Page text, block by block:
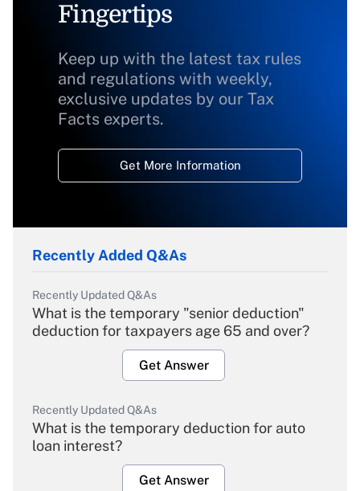
Fingertips
Keep up with the latest tax rules
and regulations with weekly,
exclusive updates by our Tax
Facts experts.
Get More Information
Recently Added Q&As
Recently Updated Q&As
What is the temporary "senior deduction"
deduction for taxpayers age 65 and over?
Get Answer
Recently Updated Q&As
What is the temporary deduction for auto
loan interest?
Get Answer